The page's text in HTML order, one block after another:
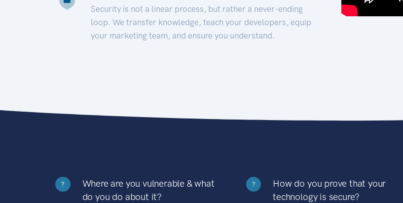
Security is not a linear process, but rather a never-ending
loop. We transfer knowledge, teach your developers, equip
your marketing team, and ensure you understand.
?
Where are you vulnerable & what
do you do about it?
?
How do you prove that your
technology is secure?